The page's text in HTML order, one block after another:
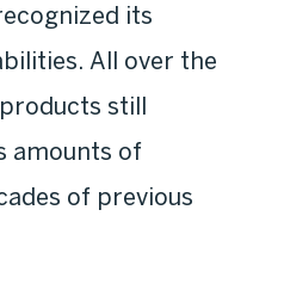
its
All over the
still
amounts of
of previous